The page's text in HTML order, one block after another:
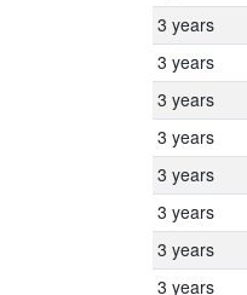
3 years
3 years
3 years
3 years
3 years
3 years
3 years
3 years